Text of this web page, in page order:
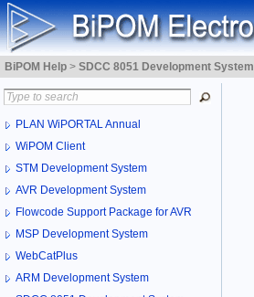
BiPOM Help > SDCC 8051 Development System
PLAN WiPORTAL Annual
WiPOM Client
STM Development System
AVR Development System
Flowcode Support Package for AVR
MSP Development System
WebCatPlus
ARM Development System